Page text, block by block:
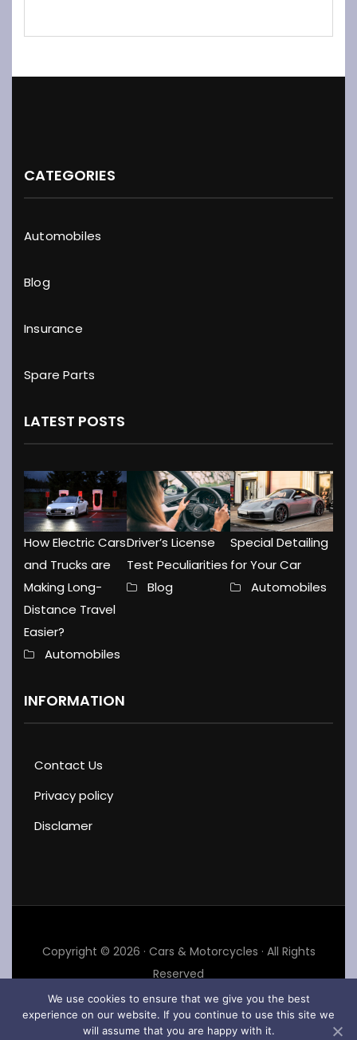
CATEGORIES
Automobiles
Blog
Insurance
Spare Parts
LATEST POSTS
How Electric Cars
and Trucks are
Making Long-
Distance Travel
Easier?
Automobiles
Driver’s License
Test Peculiarities
Blog
Special Detailing
for Your Car
Automobiles
INFORMATION
Contact Us
Privacy policy
Disclamer
Copyright © 2026 · Cars & Motorcycles · All Rights
Reserved
We use cookies to ensure that we give you the best
experience on our website. If you continue to use this site we
will assume that you are happy with it.